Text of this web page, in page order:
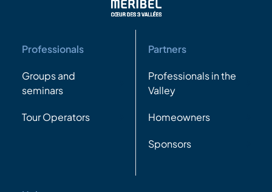
Professionals
Groups and
seminars
Tour Operators
Partners
Professionals in the
Valley
Homeowners
Sponsors